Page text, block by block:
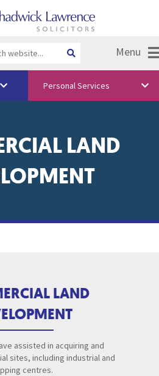
Menu
Personal Services
LAND
LAND
assisted in acquiring and
sites, including industrial and
centres.